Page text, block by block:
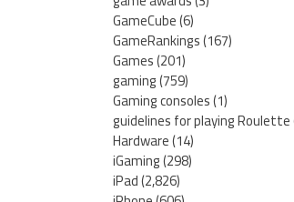
GameCube(6)
GameRankings(167)
Games(201)
gaming(759)
Gaming consoles(1)
guidelines for playing Roulette
Hardware(14)
iGaming(298)
iPad(2,826)